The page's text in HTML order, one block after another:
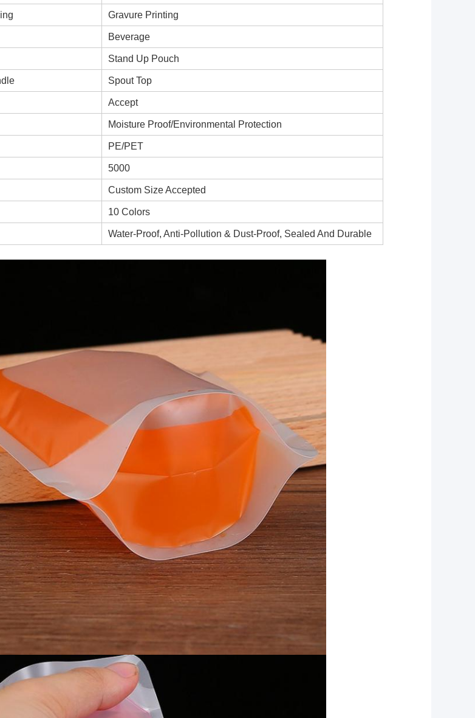
Gravure Printing
Beverage
Stand Up Pouch
Spout Top
Accept
Moisture Proof/Environmental Protection
PE/PET
5000
Custom Size Accepted
10 Colors
Water-Proof, Anti-Pollution & Dust-Proof, Sealed And Durable